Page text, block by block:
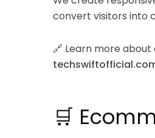
convert visitors into
🔗 Learn more about
🛒